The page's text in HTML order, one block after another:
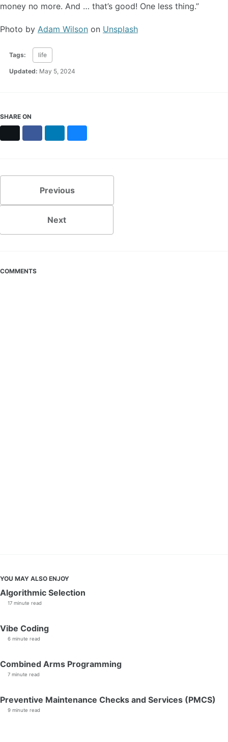
money no more. And … that’s good! One less thing.”
Photo by Adam Wilson on Unsplash
Tags: life
Updated: May 5, 2024
SHARE ON
Previous
Next
COMMENTS
YOU MAY ALSO ENJOY
Algorithmic Selection
17 minute read
Vibe Coding
6 minute read
Combined Arms Programming
7 minute read
Preventive Maintenance Checks and Services (PMCS)
9 minute read